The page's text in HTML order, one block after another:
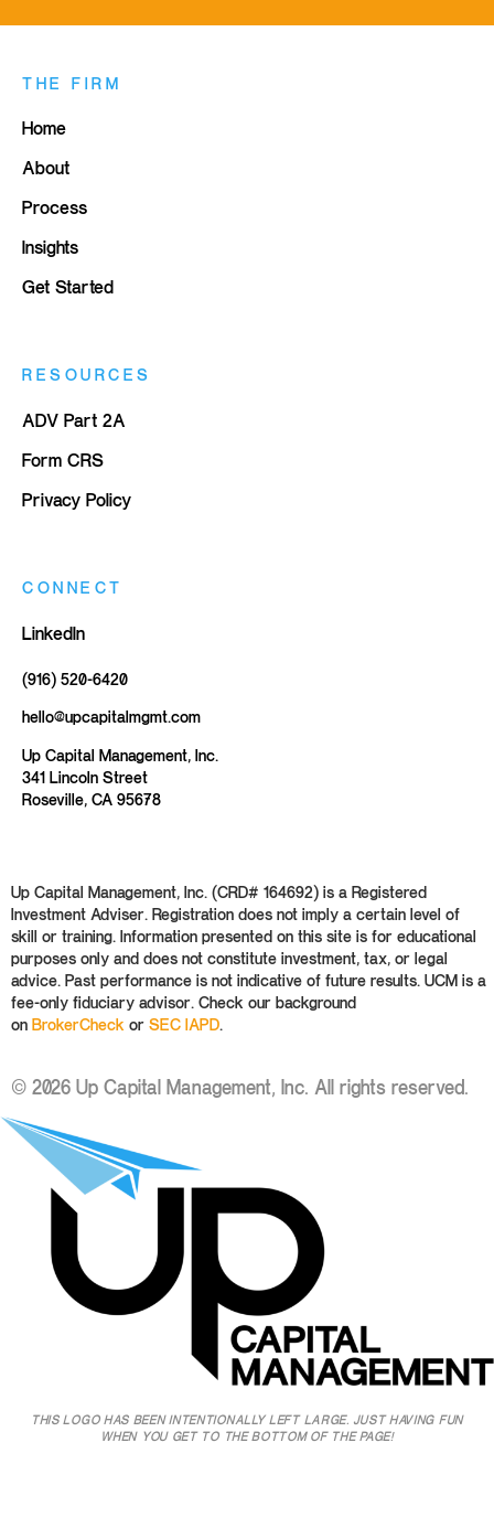
THE FIRM
Home
About
Process
Insights
Get Started
RESOURCES
ADV Part 2A
Form CRS
Privacy Policy
CONNECT
LinkedIn
(916) 520-6420
hello@upcapitalmgmt.com
Up Capital Management, Inc.
341 Lincoln Street
Roseville, CA 95678
Up Capital Management, Inc. (CRD# 164692) is a Registered
Investment Adviser. Registration does not imply a certain level of
skill or training. Information presented on this site is for educational
purposes only and does not constitute investment, tax, or legal
advice. Past performance is not indicative of future results. UCM is a
fee-only fiduciary advisor. Check our background
on BrokerCheck or SEC IAPD.
© 2026 Up Capital Management, Inc. All rights reserved.
THIS LOGO HAS BEEN INTENTIONALLY LEFT LARGE. JUST HAVING FUN
WHEN YOU GET TO THE BOTTOM OF THE PAGE!